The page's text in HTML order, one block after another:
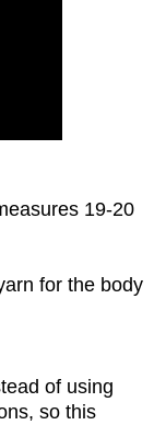
19-20
for the body
of using
so this